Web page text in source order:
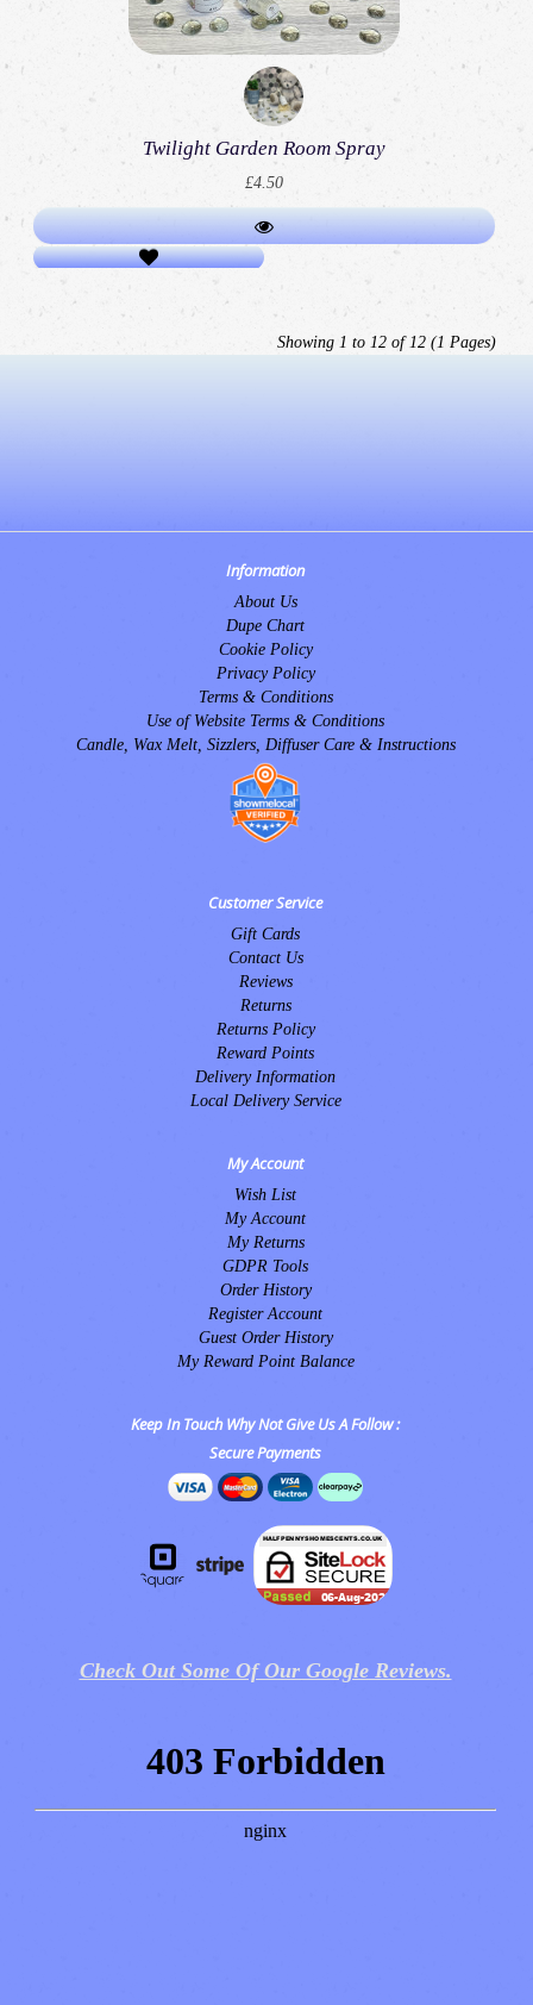
Twilight Garden Room Spray
£4.50
Showing 1 to 12 of 12 (1 Pages)
Information
About Us
Dupe Chart
Cookie Policy
Privacy Policy
Terms & Conditions
Use of Website Terms & Conditions
Candle, Wax Melt, Sizzlers, Diffuser Care & Instructions
Customer Service
Gift Cards
Contact Us
Reviews
Returns
Returns Policy
Reward Points
Delivery Information
Local Delivery Service
My Account
Wish List
My Account
My Returns
GDPR Tools
Order History
Register Account
Guest Order History
My Reward Point Balance
Keep In Touch Why Not Give Us A Follow :
Secure Payments
Check Out Some Of Our Google Reviews.